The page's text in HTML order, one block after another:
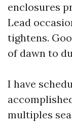
enclosures
Lead
tightens.
of dawn to
I have
multiples